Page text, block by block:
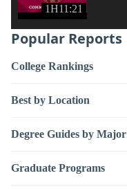
1H11:21
Popular Reports
College Rankings
Best by Location
Degree Guides by Major
Graduate Programs